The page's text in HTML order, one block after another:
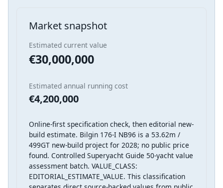
Market snapshot
Estimated current value
€30,000,000
Estimated annual running cost
€4,200,000
Online-first specification check, then editorial new-
build estimate. Bilgin 176-I NB96 is a 53.62m /
499GT new-build project for 2028; no public price
found. Controlled Superyacht Guide 50-yacht value
assessment batch. VALUE_CLASS:
EDITORIAL_ESTIMATE_VALUE. This classification